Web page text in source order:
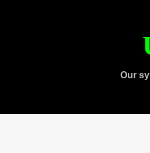
Our